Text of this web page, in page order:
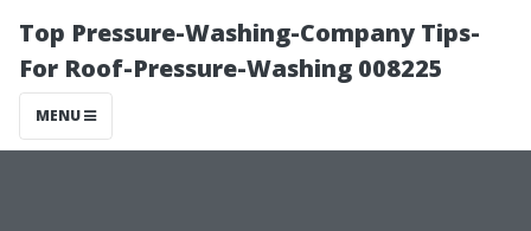
Top Pressure-Washing-Company Tips-
For Roof-Pressure-Washing 008225
MENU